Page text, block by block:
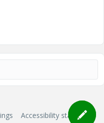
Accessibility statement